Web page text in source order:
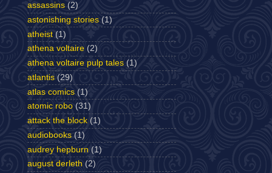
assassins (2)
astonishing stories (1)
atheist (1)
athena voltaire (2)
athena voltaire pulp tales (1)
atlantis (29)
atlas comics (1)
atomic robo (31)
attack the block (1)
audiobooks (1)
audrey hepburn (1)
august derleth (2)